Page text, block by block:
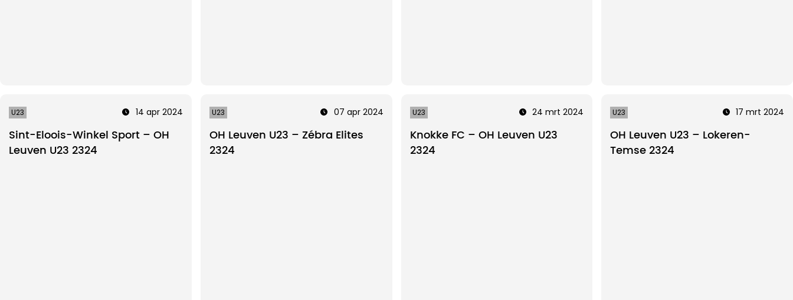
U23 14 apr 2024
Sint-Eloois-Winkel Sport – OH
Leuven U23 2324
U23 07 apr 2024
OH Leuven U23 – Zébra Elites
2324
U23 24 mrt 2024
Knokke FC – OH Leuven U23
2324
U23 17 mrt 2024
OH Leuven U23 – Lokeren-
Temse 2324